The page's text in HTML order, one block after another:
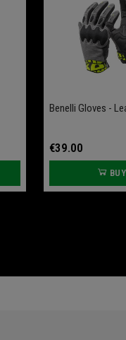
Benelli Gloves -
€39.00
BUY
Battery
€70.00 €93.33